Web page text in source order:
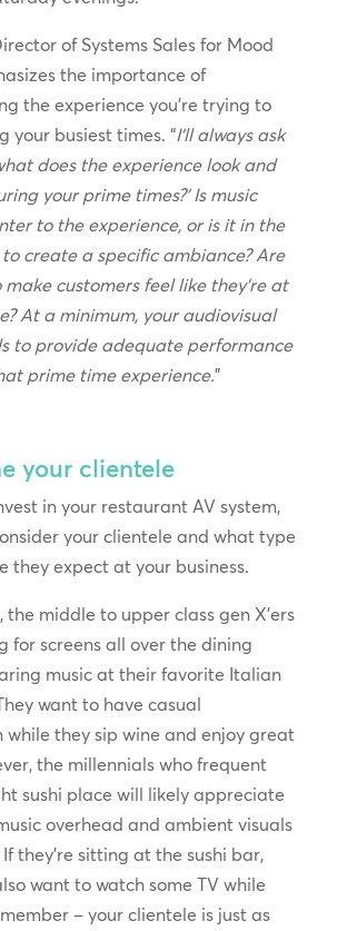
of Systems Sales for Mood
the importance of
the experience you’re trying to
your busiest times. “I’ll always ask
does the experience look and
your prime times?’ Is music
to the experience, or is it in the
create a specific ambiance? Are
customers feel like they’re at
At a minimum, your audiovisual
to provide adequate performance
prime time experience.”
your clientele
in your restaurant AV system,
your clientele and what type
they expect at your business.
the middle to upper class gen X’ers
for screens all over the dining
music at their favorite Italian
want to have casual
while they sip wine and enjoy great
the millennials who frequent
sushi place will likely appreciate
overhead and ambient visuals
they’re sitting at the sushi bar,
want to watch some TV while
– your clientele is just as